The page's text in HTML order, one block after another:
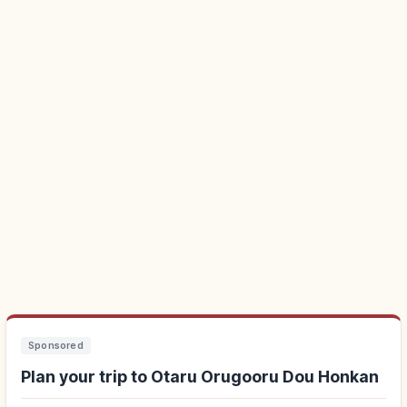
Sponsored
Plan your trip to Otaru Orugooru Dou Honkan